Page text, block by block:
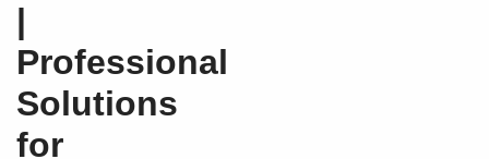
|
Professional
Solutions
for